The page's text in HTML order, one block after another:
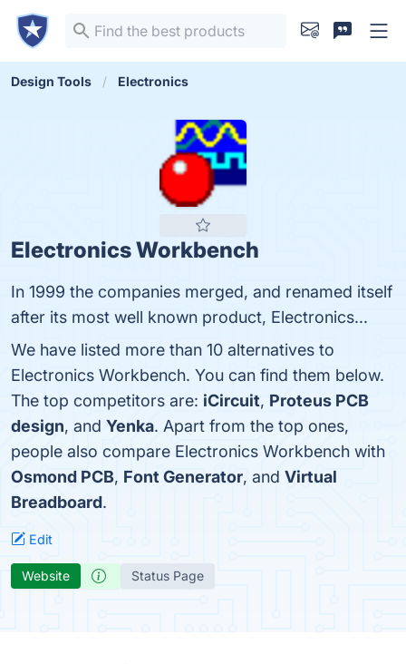
Design Tools Electronics
Electronics Workbench
In 1999 the companies merged, and renamed itself
after its most well known product, Electronics...
We have listed more than 10 alternatives to
Electronics Workbench. You can find them below.
The top competitors are: iCircuit, Proteus PCB
design, and Yenka. Apart from the top ones,
people also compare Electronics Workbench with
Osmond PCB, Font Generator, and Virtual
Breadboard.
Edit
Website Status Page